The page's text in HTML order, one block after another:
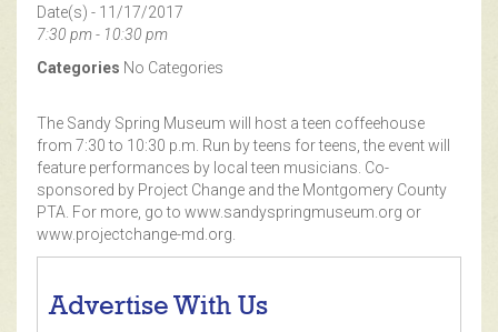
Date(s) - 11/17/2017
7:30 pm - 10:30 pm
Categories No Categories
The Sandy Spring Museum will host a teen coffeehouse
from 7:30 to 10:30 p.m. Run by teens for teens, the event will
feature performances by local teen musicians. Co-
sponsored by Project Change and the Montgomery County
PTA. For more, go to www.sandyspringmuseum.org or
www.projectchange-md.org.
Advertise With Us